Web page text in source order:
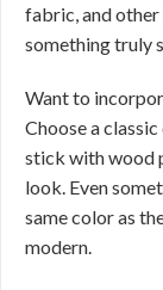
fabric, and
something truly
Want to
Choose a
stick with wood
look. Even
same color as
modern.